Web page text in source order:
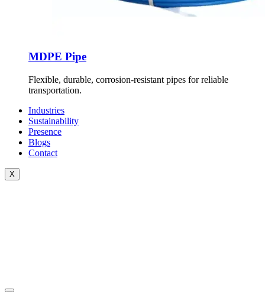
MDPE Pipe
Flexible, durable, corrosion-resistant pipes for reliable
transportation.
Industries
Sustainability
Presence
Blogs
Contact
X